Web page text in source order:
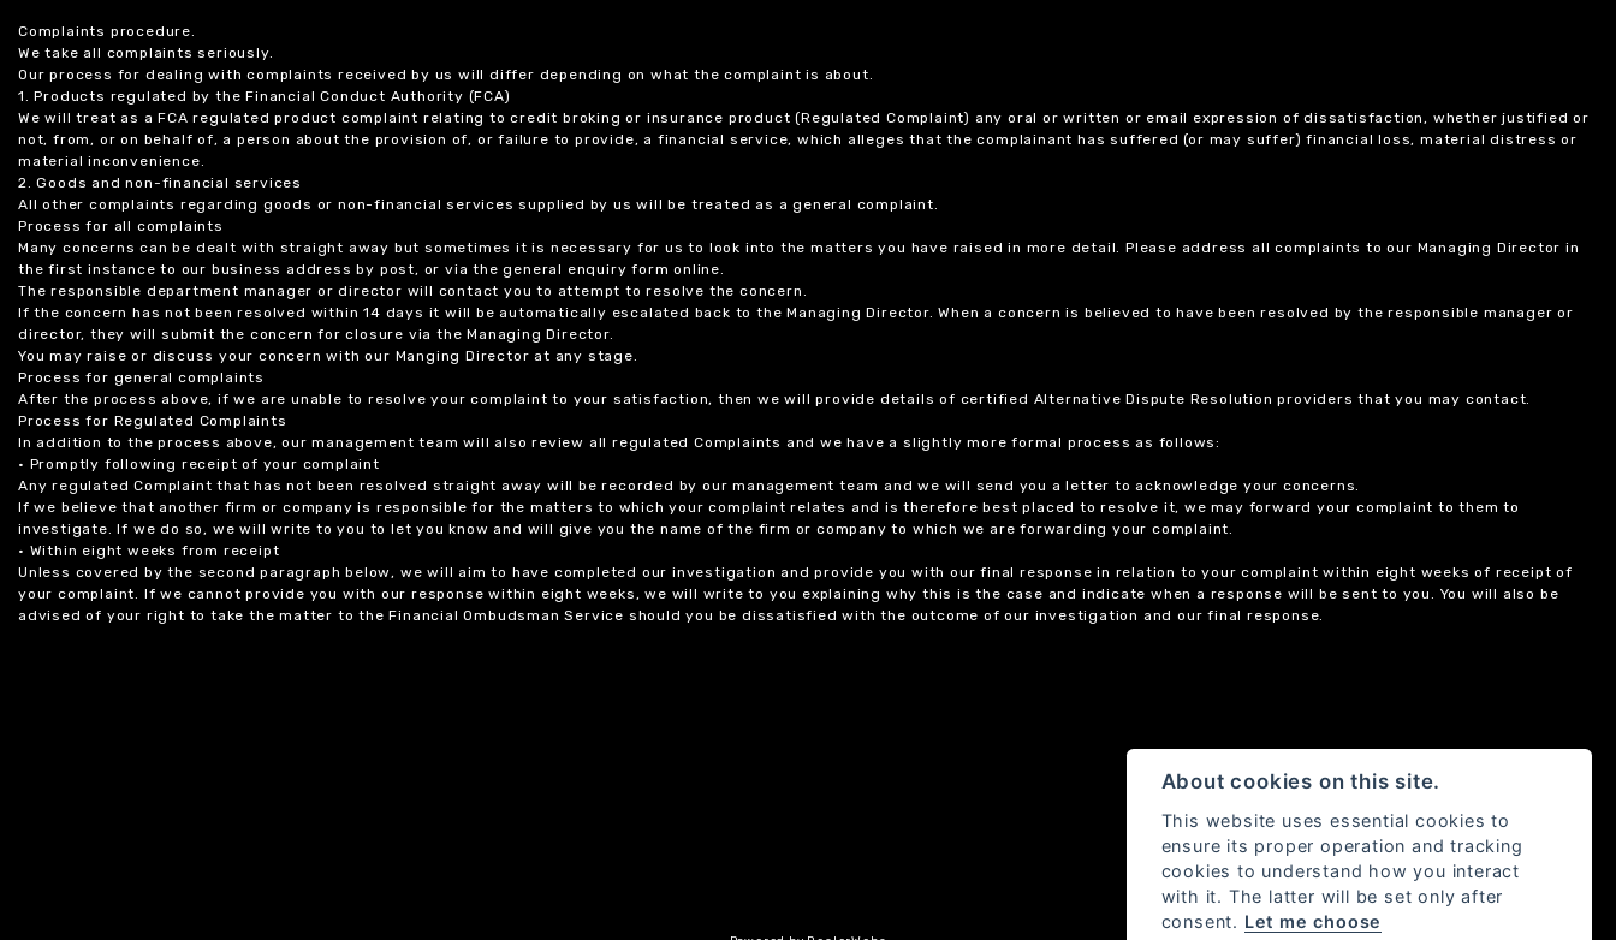
Complaints procedure.
We take all complaints seriously.
Our process for dealing with complaints received by us will differ depending on what the complaint is about.
1. Products regulated by the Financial Conduct Authority (FCA)
We will treat as a FCA regulated product complaint relating to credit broking or insurance product (Regulated Complaint) any oral or written or email expression of dissatisfaction, whether justified or
not, from, or on behalf of, a person about the provision of, or failure to provide, a financial service, which alleges that the complainant has suffered (or may suffer) financial loss, material distress or
material inconvenience.
2. Goods and non-financial services
All other complaints regarding goods or non-financial services supplied by us will be treated as a general complaint.
Process for all complaints
Many concerns can be dealt with straight away but sometimes it is necessary for us to look into the matters you have raised in more detail. Please address all complaints to our Managing Director in
the first instance to our business address by post, or via the general enquiry form online.
The responsible department manager or director will contact you to attempt to resolve the concern.
If the concern has not been resolved within 14 days it will be automatically escalated back to the Managing Director. When a concern is believed to have been resolved by the responsible manager or
director, they will submit the concern for closure via the Managing Director.
You may raise or discuss your concern with our Manging Director at any stage.
Process for general complaints
After the process above, if we are unable to resolve your complaint to your satisfaction, then we will provide details of certified Alternative Dispute Resolution providers that you may contact.
Process for Regulated Complaints
In addition to the process above, our management team will also review all regulated Complaints and we have a slightly more formal process as follows:
• Promptly following receipt of your complaint
Any regulated Complaint that has not been resolved straight away will be recorded by our management team and we will send you a letter to acknowledge your concerns.
If we believe that another firm or company is responsible for the matters to which your complaint relates and is therefore best placed to resolve it, we may forward your complaint to them to
investigate. If we do so, we will write to you to let you know and will give you the name of the firm or company to which we are forwarding your complaint.
• Within eight weeks from receipt
Unless covered by the second paragraph below, we will aim to have completed our investigation and provide you with our final response in relation to your complaint within eight weeks of receipt of
your complaint. If we cannot provide you with our response within eight weeks, we will write to you explaining why this is the case and indicate when a response will be sent to you. You will also be
advised of your right to take the matter to the Financial Ombudsman Service should you be dissatisfied with the outcome of our investigation and our final response.
About cookies on this site.
This website uses essential cookies to
ensure its proper operation and tracking
cookies to understand how you interact
with it. The latter will be set only after
consent. Let me choose